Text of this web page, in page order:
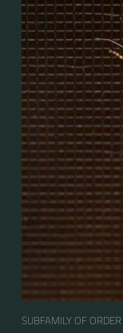
SUBFAMILY OF